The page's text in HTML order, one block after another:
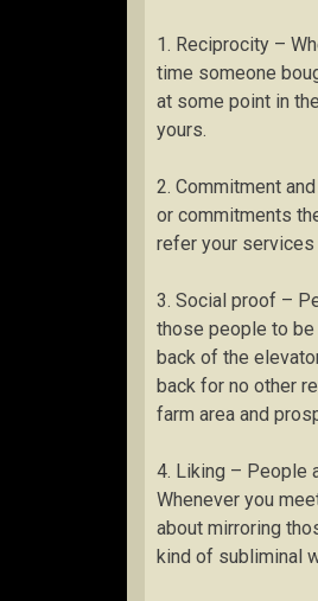
1. Reciprocity –
time someone
at some point in
yours.
2. Commitment
or commitments
refer your services
3. Social proof –
those people to
back of the
back for no other
farm area and
4. Liking – People
Whenever you
about mirroring
kind of subliminal